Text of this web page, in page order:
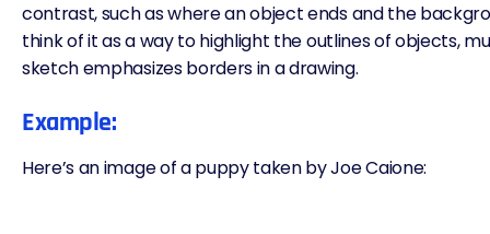
contrast, such as where an object ends and the
think of it as a way to highlight the outlines of objects,
sketch emphasizes borders in a drawing.
Example:
Here’s an image of a puppy taken byJoe Caione: